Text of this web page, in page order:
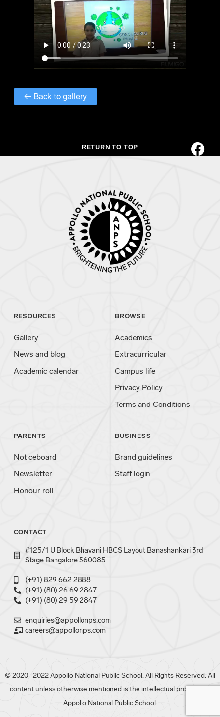
← Back to gallery
RETURN TO TOP
RESOURCES
Gallery
News and blog
Academic calendar
BROWSE
Academics
Extracurricular
Campus life
Privacy Policy
Terms and Conditions
PARENTS
Noticeboard
Newsletter
Honour roll
BUSINESS
Brand guidelines
Staff login
CONTACT
#125/1 U Block Bhavani HBCS Layout Banashankari 3rd
Stage Bangalore 560085
(+91) 829 662 2888
(+91) (80) 26 69 2847
(+91) (80) 29 59 2847
enquiries@appollonps.com
careers@appollonps.com
© 2020–2022 Appollo National Public School. All Rights Reserved. All
content unless otherwise mentioned is the intellectual property of
Appollo National Public School.